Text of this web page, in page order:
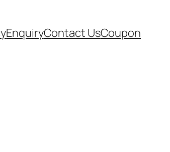
EnquiryContact UsCoupon